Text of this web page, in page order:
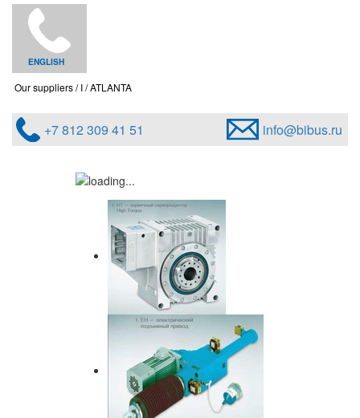
ENGLISH
Our suppliers I ATLANTA
+7 812 309 41 51 info@bibus.ru